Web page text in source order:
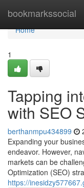
bookmarkssocial
Home
Home
1
Tapping
with SEO
berthanmpu434899
Expanding your
endeavor. However,
markets can be
Optimization (SEO)
https://